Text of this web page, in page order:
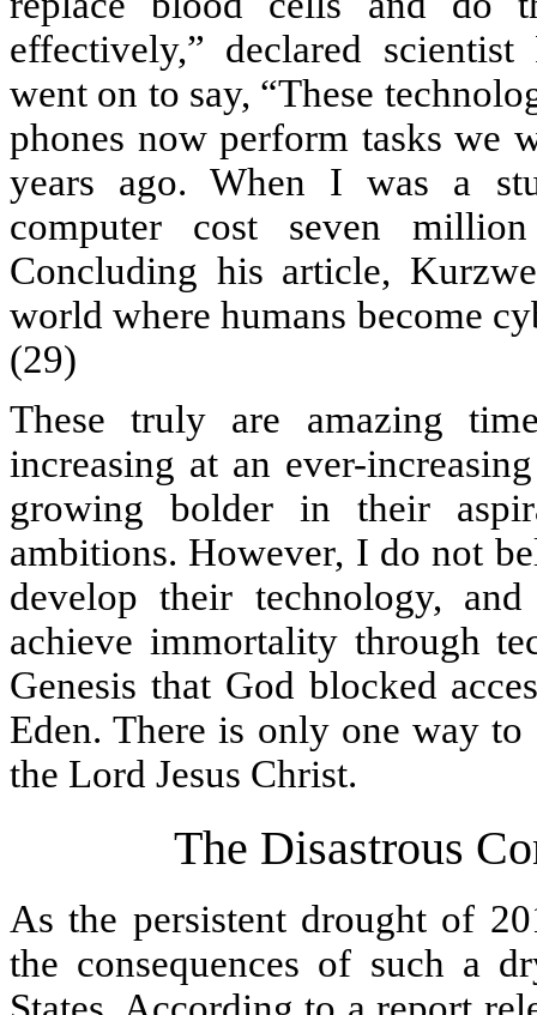
effectively,” declared
went on to say, “These
phones now perform tasks we
years ago. When I was a
computer cost seven
Concluding his article,
world where humans become
(29)
These truly are amazing
increasing at an ever-
growing bolder in their
ambitions. However, I do not
develop their technology,
achieve immortality through
Genesis that God blocked
Eden. There is only one way
the Lord Jesus Christ.
The Disastrous
As the persistent drought of
the consequences of such a